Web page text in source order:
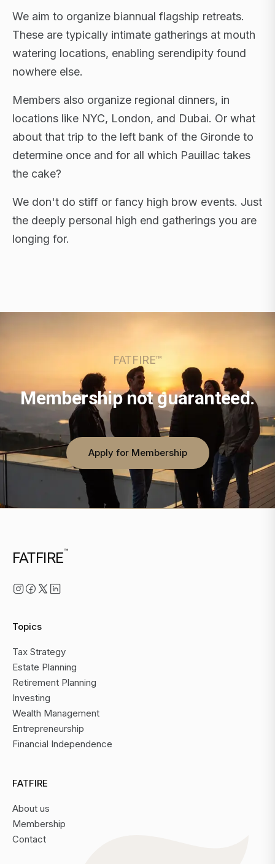
We aim to organize biannual flagship retreats.
These are typically intimate gatherings at mouth
watering locations, enabling serendipity found
nowhere else.
Members also organize regional dinners, in
locations like NYC, London, and Dubai. Or what
about that trip to the left bank of the Gironde to
determine once and for all which Pauillac takes
the cake?
We don't do stiff or fancy high brow events. Just
the deeply personal high end gatherings you are
longing for.
FLAGSHIP RETREATS · NYC · LONDON · DUBAI ·
FATFIRE™
Membership not guaranteed.
Apply for Membership
FATFIRE™
Topics
Tax Strategy
Estate Planning
Retirement Planning
Investing
Wealth Management
Entrepreneurship
Financial Independence
FATFIRE
About us
Membership
Contact